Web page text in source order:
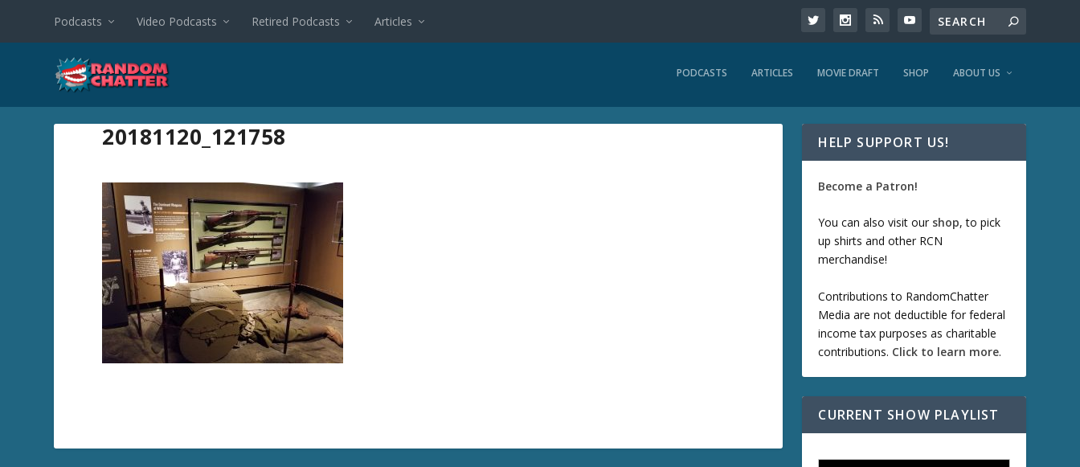
Podcasts Video Podcasts Retired Podcasts Articles
PODCASTS ARTICLES MOVIE DRAFT SHOP ABOUT US
20181120_121758 HELP SUPPORT US!
Become a Patron!
You can also visit our shop, to pick
up shirts and other RCN
merchandise!
Contributions to RandomChatter
Media are not deductible for federal
income tax purposes as charitable
contributions. Click to learn more.
CURRENT SHOW PLAYLIST